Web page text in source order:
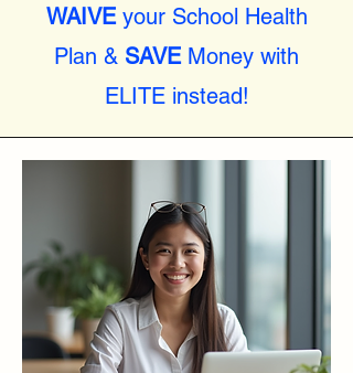
WAIVEyour School Health
Plan & SAVEMoney with
ELITE instead!